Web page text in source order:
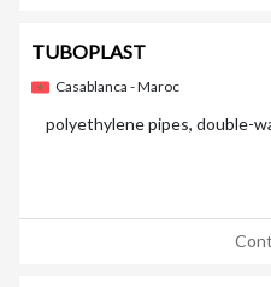
TUBOPLAST
Casablanca - Maroc
polyethylene pipes, double-